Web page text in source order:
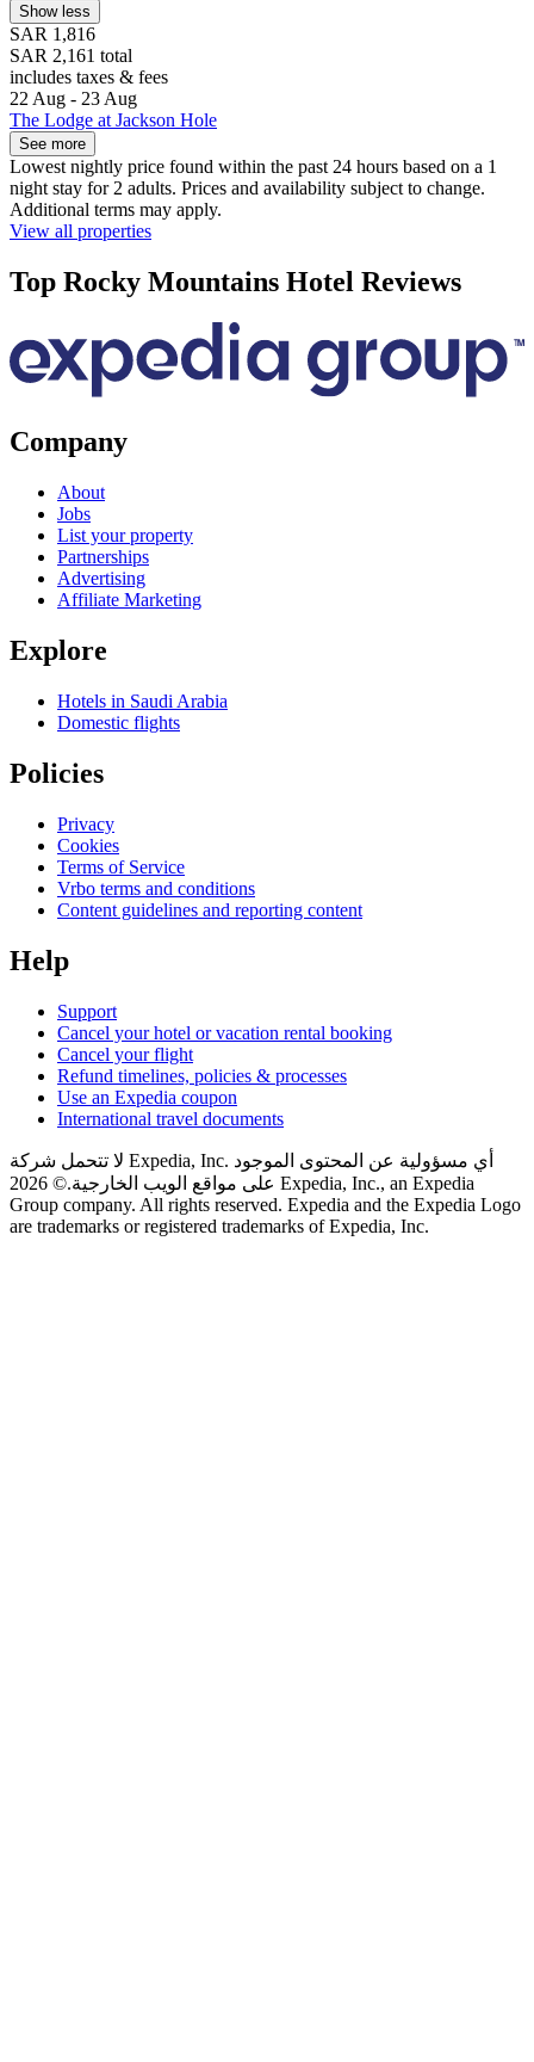
Show less
SAR 1,816
SAR 2,161 total
includes taxes & fees
22 Aug - 23 Aug
The Lodge at Jackson Hole
See more
Lowest nightly price found within the past 24 hours based on a 1
night stay for 2 adults. Prices and availability subject to change.
Additional terms may apply.
View all properties
Top Rocky Mountains Hotel Reviews
Company
About
Jobs
List your property
Partnerships
Advertising
Affiliate Marketing
Explore
Hotels in Saudi Arabia
Domestic flights
Policies
Privacy
Cookies
Terms of Service
Vrbo terms and conditions
Content guidelines and reporting content
Help
Support
Cancel your hotel or vacation rental booking
Cancel your flight
Refund timelines, policies & processes
Use an Expedia coupon
International travel documents
لا تتحمل شركة Expedia, Inc. أي مسؤولية عن المحتوى الموجود
على مواقع الويب الخارجية.
© 2026 Expedia, Inc., an Expedia
Group company. All rights reserved. Expedia and the Expedia Logo
are trademarks or registered trademarks of Expedia, Inc.